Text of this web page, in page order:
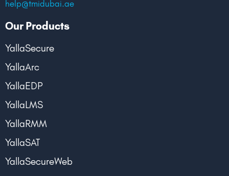
help@tmidubai.ae
Our Products
YallaSecure
YallaArc
YallaEDP
YallaLMS
YallaRMM
YallaSAT
YallaSecureWeb